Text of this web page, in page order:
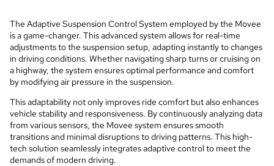
The Adaptive Suspension Control System employed by the Movee
is a game-changer. This advanced system allows for real-time
adjustments to the suspension setup, adapting instantly to changes
in driving conditions. Whether navigating sharp turns or cruising on
a highway, the system ensures optimal performance and comfort
by modifying air pressure in the suspension.
This adaptability not only improves ride comfort but also enhances
vehicle stability and responsiveness. By continuously analyzing data
from various sensors, the Movee system ensures smooth
transitions and minimal disruptions to driving patterns. This high-
tech solution seamlessly integrates adaptive control to meet the
demands of modern driving.